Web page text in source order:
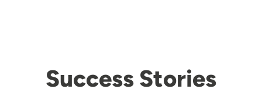
Success Stories